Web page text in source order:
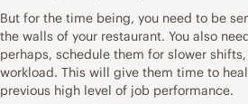
But for the time being, you need to be
the walls of your restaurant. You also
perhaps, schedule them for slower
workload. This will give them time to
previous high level of job performance.